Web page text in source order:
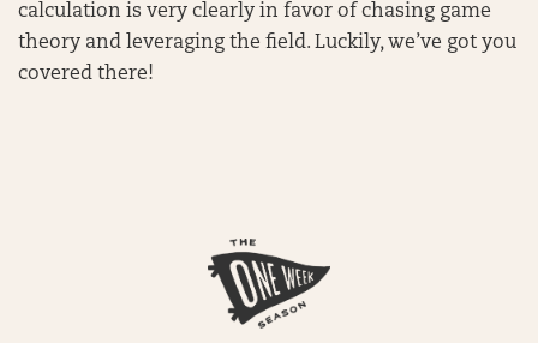
calculation is very clearly in favor of chasing game
theory and leveraging the field. Luckily, we’ve got you
covered there!